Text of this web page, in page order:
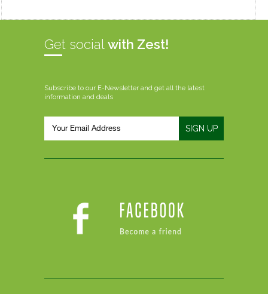
Get social with Zest!
Subscribe to our E-Newsletter and get all the latest
information and deals